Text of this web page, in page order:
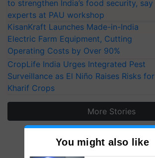
to strengthen India’s food security, say
experts at PAU workshop
KisanKraft Launches Made-in-India
Electric Farm Equipment, Cutting
Operating Costs by Over 90%
CropLife India Urges Integrated Pest
Surveillance as El Niño Raises Risks for
Kharif Crops
More Stories
You might also like